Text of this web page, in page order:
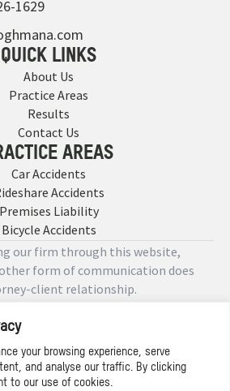
your browsing experience, serve
and analyse our traffic. By clicking
to our use of cookies.
1629
QUICK LINKS
About Us
Practice Areas
Results
Contact Us
AREAS
Car Accidents
Accidents
Premises Liability
Bicycle Accidents
our firm through this website,
form of communication does
client relationship.
© 2026 Designed by
Privacy Policy